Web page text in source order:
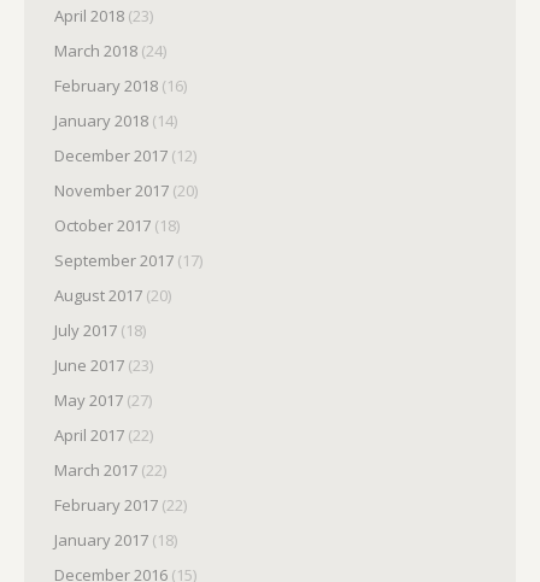
April 2018 (23)
March 2018 (24)
February 2018 (16)
January 2018 (14)
December 2017 (12)
November 2017 (20)
October 2017 (18)
September 2017 (17)
August 2017 (20)
July 2017 (18)
June 2017 (23)
May 2017 (27)
April 2017 (22)
March 2017 (22)
February 2017 (22)
January 2017 (18)
December 2016 (15)